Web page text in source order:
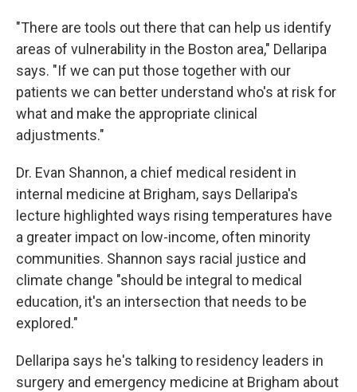
"There are tools out there that can help us identify
areas of vulnerability in the Boston area," Dellaripa
says. "If we can put those together with our
patients we can better understand who's at risk for
what and make the appropriate clinical
adjustments."
Dr. Evan Shannon, a chief medical resident in
internal medicine at Brigham, says Dellaripa's
lecture highlighted ways rising temperatures have
a greater impact on low-income, often minority
communities. Shannon says racial justice and
climate change "should be integral to medical
education, it's an intersection that needs to be
explored."
Dellaripa says he's talking to residency leaders in
surgery and emergency medicine at Brigham about